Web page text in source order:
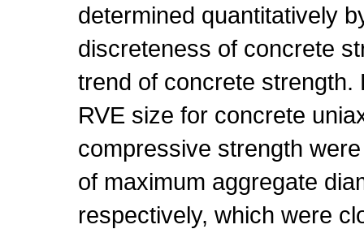
determined quantitatively
discreteness of concrete
trend of concrete
RVE size for concrete
compressive strength
of maximum aggregate
respectively, which were